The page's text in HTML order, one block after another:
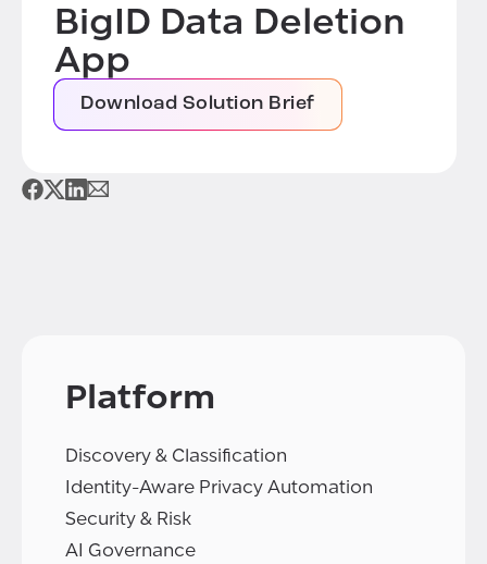
BigID Data Deletion
App
Download Solution Brief
Platform
Discovery & Classification
Identity-Aware Privacy Automation
Security & Risk
AI Governance